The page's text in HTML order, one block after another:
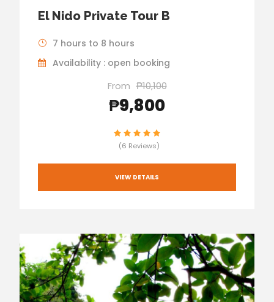
El Nido Private Tour B
7 hours to 8 hours
Availability : open booking
From ₱10,100
₱9,800
(6 Reviews)
VIEW DETAILS